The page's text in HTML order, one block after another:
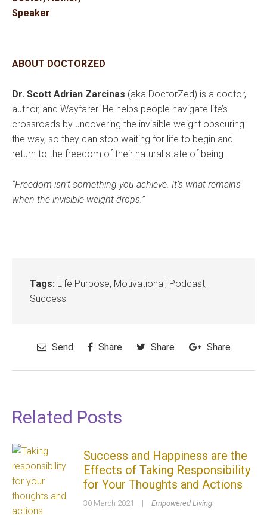
ABOUT DOCTORZED
Dr. Scott Adrian Zarcinas (aka DoctorZed) is a doctor,
author, and Wayfarer. He helps people navigate life’s
crossroads by uncovering the invisible weight obscuring
the way, so they can stop waiting for life to begin and
return to the freedom of their natural state of being.
“Freedom isn’t something you achieve. It’s what remains
when the invisible weight drops.”
Tags: Life Purpose, Motivational , Podcast,
Success
Send Share Share Share
Related Posts
Success and Happiness are the
Effects of Taking Responsibility
for Your Thoughts and Actions
30 March 2021 | Empowered Living